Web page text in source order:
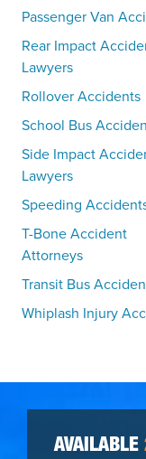
Passenger Van
Rear Impact
Lawyers
Rollover Accidents
School Bus
Side Impact
Lawyers
Speeding
T-Bone Accident
Attorneys
Transit Bus
Whiplash Injury
AVAILABLE